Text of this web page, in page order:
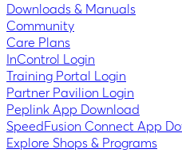
Downloads & Manuals
Community
Care Plans
InControl Login
Training Portal Login
Partner Pavilion Login
Peplink App Download
SpeedFusion Connect App
Explore Shops & Programs